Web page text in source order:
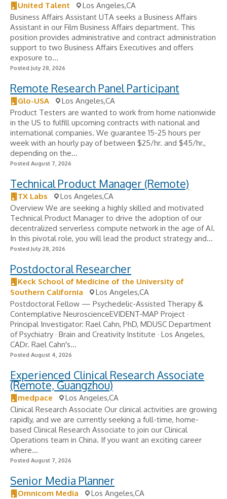
United Talent
Los Angeles,CA
Business Affairs Assistant UTA seeks a Business Affairs
Assistant in our Film Business Affairs department. This
position provides administrative and contract administration
support to two Business Affairs Executives and offers
exposure to...
Posted July 28, 2026
Remote Research Panel Participant
Glo-USA
Los Angeles,CA
Product Testers are wanted to work from home nationwide
in the US to fulfill upcoming contracts with national and
international companies. We guarantee 15-25 hours per
week with an hourly pay of between $25/hr. and $45/hr.,
depending on the...
Posted August 7, 2026
Technical Product Manager (Remote)
TX Labs
Los Angeles,CA
Overview We are seeking a highly skilled and motivated
Technical Product Manager to drive the adoption of our
decentralized serverless compute network in the age of AI.
In this pivotal role, you will lead the product strategy and...
Posted July 28, 2026
Postdoctoral Researcher
Keck School of Medicine of the University of
Southern California
Los Angeles,CA
Postdoctoral Fellow — Psychedelic-Assisted Therapy &
Contemplative NeuroscienceEVIDENT-MAP Project ·
Principal Investigator: Rael Cahn, PhD, MDUSC Department
of Psychiatry · Brain and Creativity Institute · Los Angeles,
CADr. Rael Cahn's...
Posted August 4, 2026
Experienced Clinical Research Associate
(Remote, Guangzhou)
medpace
Los Angeles,CA
Clinical Research Associate Our clinical activities are growing
rapidly, and we are currently seeking a full-time, home-
based Clinical Research Associate to join our Clinical
Operations team in China. If you want an exciting career
where...
Posted August 7, 2026
Senior Media Planner
Omnicom Media Los Angeles,CA